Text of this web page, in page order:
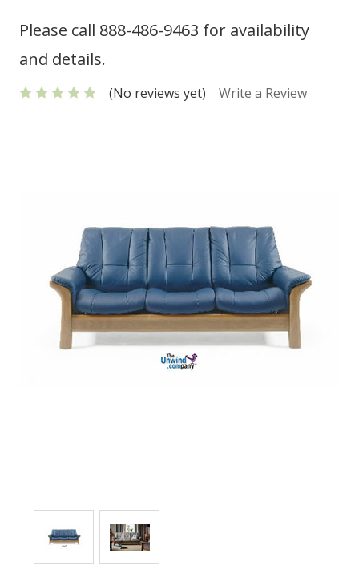
Please call 888-486-9463 for availability
and details.
(No reviews yet) Write a Review